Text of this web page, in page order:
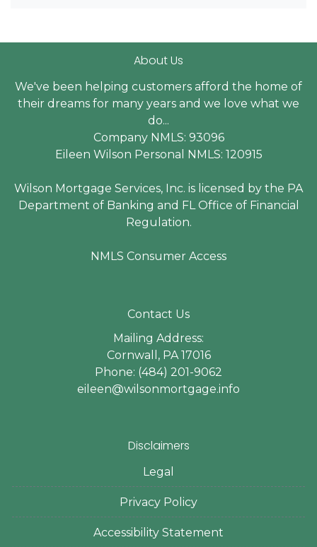
About Us
We've been helping customers afford the home of
their dreams for many years and we love what we
do...
Company NMLS: 93096
Eileen Wilson Personal NMLS: 120915
Wilson Mortgage Services, Inc. is licensed by the PA
Department of Banking and FL Office of Financial
Regulation.
NMLS Consumer Access
Contact Us
Mailing Address:
Cornwall, PA 17016
Phone: (484) 201-9062
eileen@wilsonmortgage.info
Disclaimers
Legal
Privacy Policy
Accessibility Statement